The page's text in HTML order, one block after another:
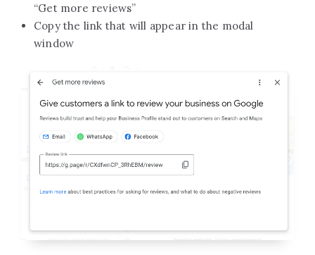
“Get more reviews”
Copy the link that will appear in the modal
window